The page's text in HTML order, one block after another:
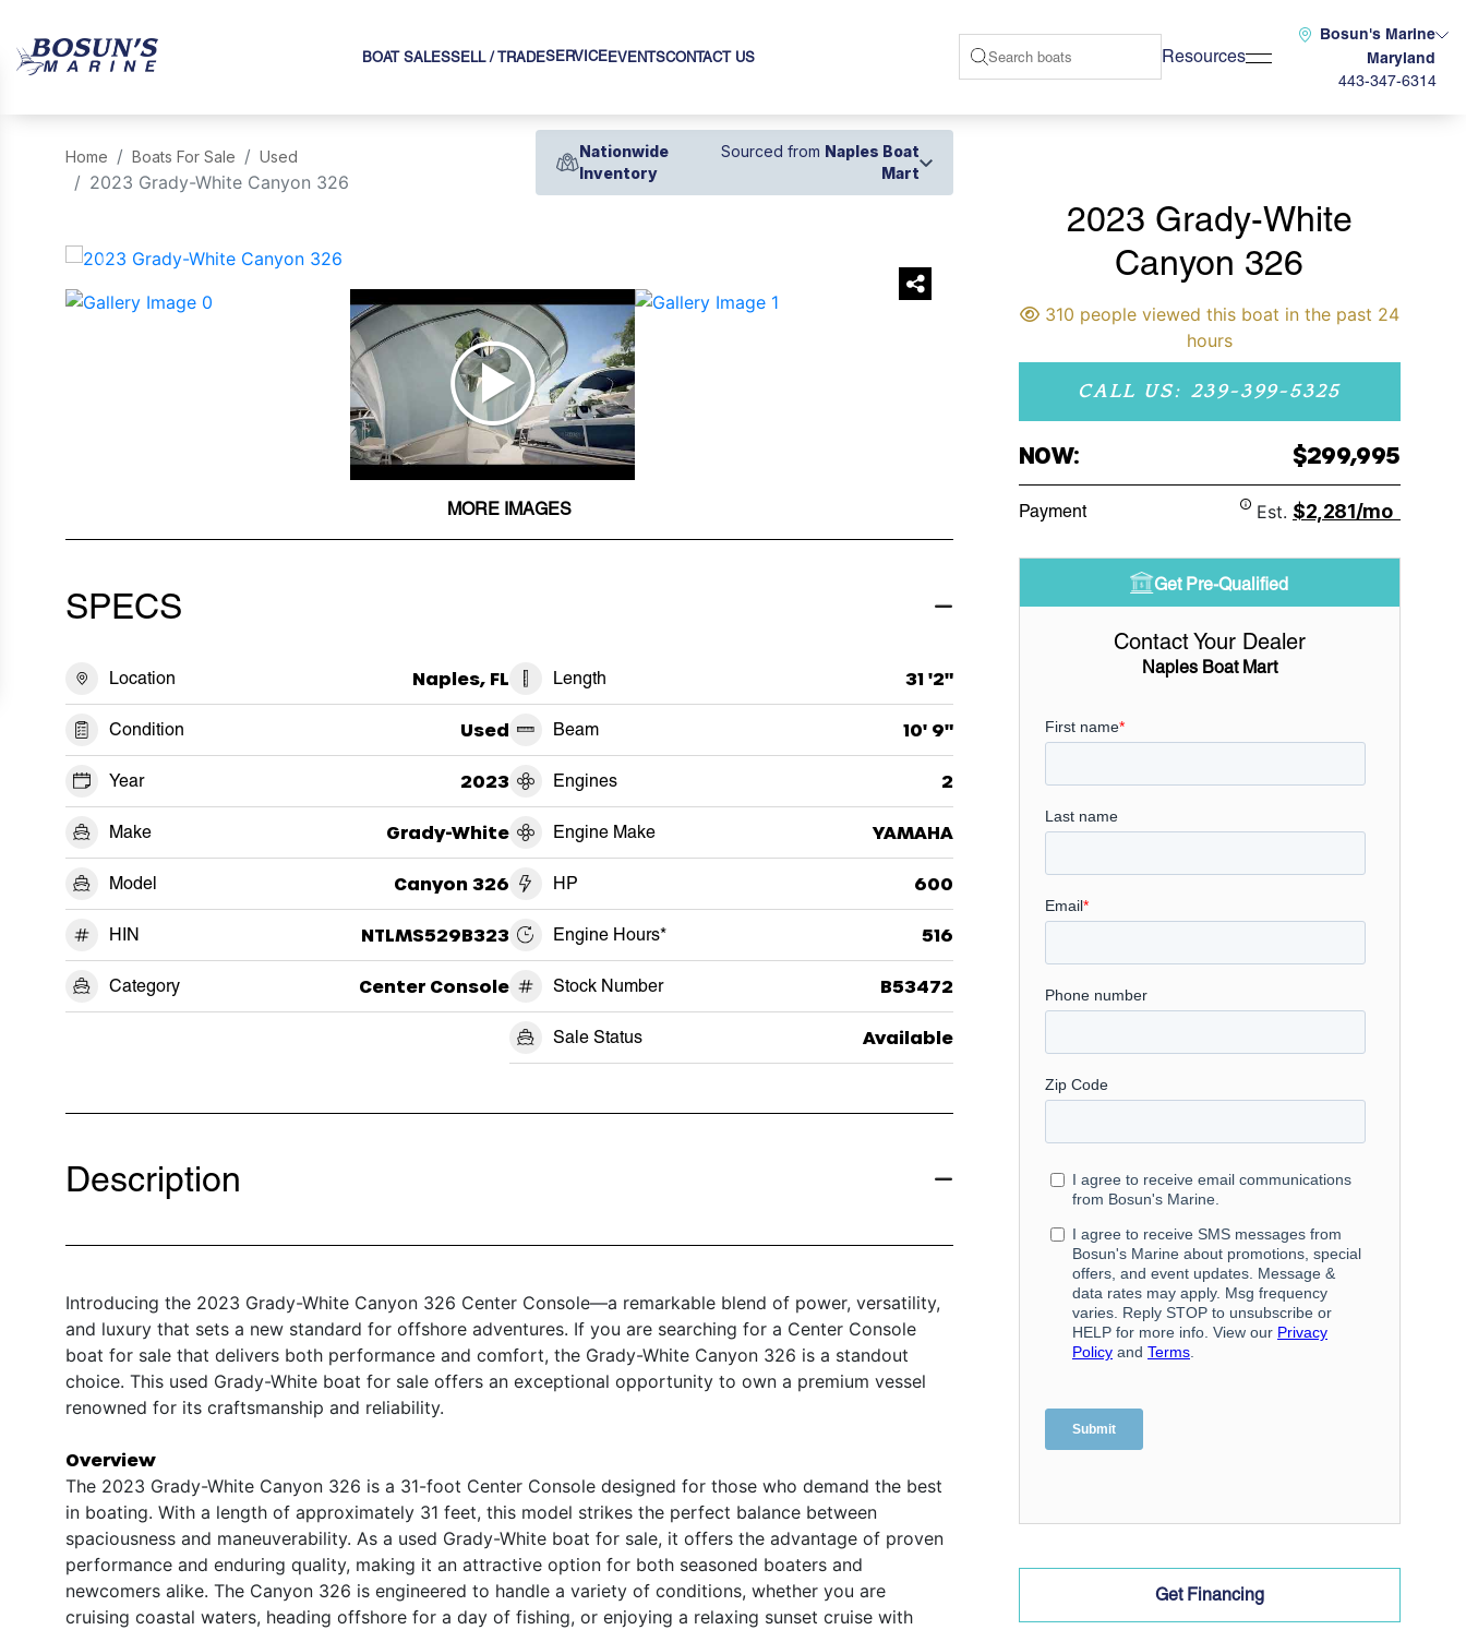
BOAT SALESSELL / TRADESERVICE EVENTSCONTACT US Resources
Bosun's Marine
Maryland
443-347-6314
Home Boats For Sale Used
2023 Grady-White Canyon 326
Nationwide
Inventory
Sourced from Naples Boat
Mart
‹ ›
MORE IMAGES
SPECS
Location Naples, FL
Condition Used
Year 2023
Make Grady-White
Model Canyon 326
HIN NTLMS529B323
Category Center Console
Length 31 '2"
Beam 10' 9"
Engines 2
Engine Make YAMAHA
HP 600
Engine Hours* 516
Stock Number B53472
Sale Status Available
Description
Introducing the 2023 Grady-White Canyon 326 Center Console—a remarkable blend of power, versatility,
and luxury that sets a new standard for offshore adventures. If you are searching for a Center Console
boat for sale that delivers both performance and comfort, the Grady-White Canyon 326 is a standout
choice. This used Grady-White boat for sale offers an exceptional opportunity to own a premium vessel
renowned for its craftsmanship and reliability.
Overview
The 2023 Grady-White Canyon 326 is a 31-foot Center Console designed for those who demand the best
in boating. With a length of approximately 31 feet, this model strikes the perfect balance between
spaciousness and maneuverability. As a used Grady-White boat for sale, it offers the advantage of proven
performance and enduring quality, making it an attractive option for both seasoned boaters and
newcomers alike. The Canyon 326 is engineered to handle a variety of conditions, whether you are
cruising coastal waters, heading offshore for a day of fishing, or enjoying a relaxing sunset cruise with
2023 Grady-White
Canyon 326
310 people viewed this boat in the past 24
hours
CALL US: 239-399-5325
NOW: $299,995
Payment Est. $2,281/mo
Get Pre-Qualified
Contact Your Dealer
Naples Boat Mart
Get Financing